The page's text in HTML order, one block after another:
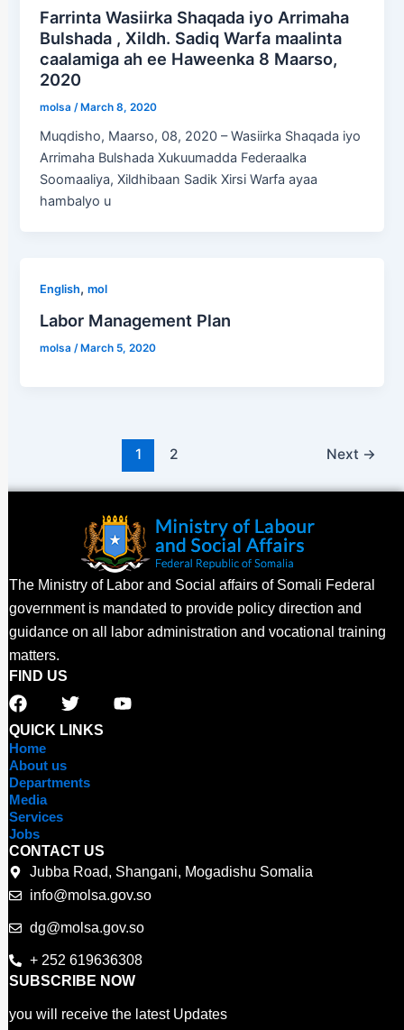
Farrinta Wasiirka Shaqada iyo Arrimaha
Bulshada , Xildh. Sadiq Warfa maalinta
caalamiga ah ee Haweenka 8 Maarso,
2020
molsa /March 8, 2020
Muqdisho, Maarso, 08, 2020 – Wasiirka Shaqada iyo
Arrimaha Bulshada Xukuumadda Federaalka
Soomaaliya, Xildhibaan Sadik Xirsi Warfa ayaa
hambalyo u
English,mol
Labor Management Plan
molsa/ March 5, 2020
1 2 Next →
The Ministry of Labor and Social affairs of Somali Federal
government is mandated to provide policy direction and
guidance on all labor administration and vocational training
matters.
FIND US
F
a
c
e
b
o
o
k
T
w
i
e
Y
o
QUICK LINKS
Home
About us
Departments
Media
Services
Jobs
CONTACT US
Jubba Road, Shangani, Mogadishu Somalia
info@molsa.gov.so
dg@molsa.gov.so
+ 252 619636308
SUBSCRIBE NOW
you will receive the latest Updates